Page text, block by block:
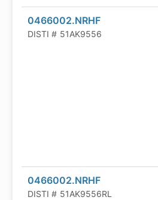
0466002.NRHF
DISTI # 51AK9556
0466002.NRHF
DISTI # 51AK9556RL